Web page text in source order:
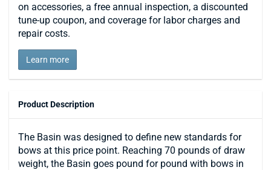
on accessories, a free annual inspection, a discounted
tune-up coupon, and coverage for labor charges and
repair costs.
Learn more
Product Description
The Basin was designed to define new standards for
bows at this price point. Reaching 70 pounds of draw
weight, the Basin goes pound for pound with bows in